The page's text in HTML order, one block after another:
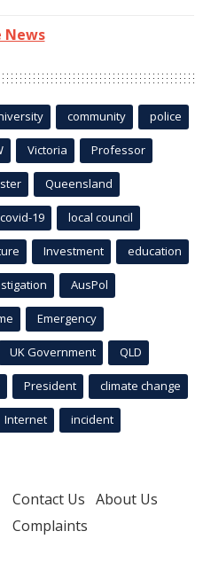
News
community police
Victoria Professor
Queensland
covid-19 local council
Investment education
AusPol
Emergency
UK Government QLD
President climate change
Internet incident
Contact Us About Us
Complaints